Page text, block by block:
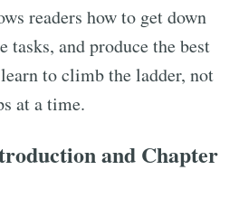
readers how to get down
and produce the best
to climb the ladder, not
at a time.
and Chapter